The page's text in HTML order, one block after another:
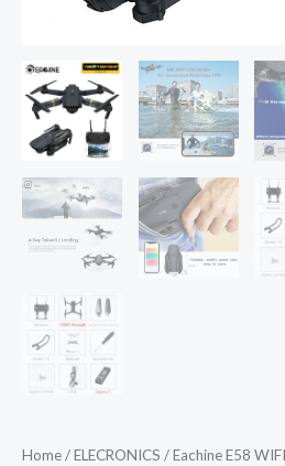
Home/ELECRONICS / Eachine E58